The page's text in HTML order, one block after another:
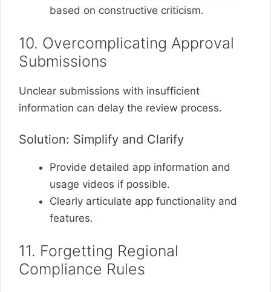
based on constructive criticism.
10. Overcomplicating Approval
Submissions
Unclear submissions with insufficient
information can delay the review process.
Solution: Simplify and Clarify
Provide detailed app information and
usage videos if possible.
Clearly articulate app functionality and
features.
11. Forgetting Regional
Compliance Rules